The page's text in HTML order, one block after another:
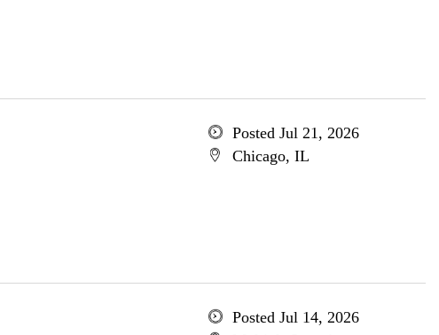
Posted Jul 21, 2026
Chicago, IL
Posted Jul 14, 2026